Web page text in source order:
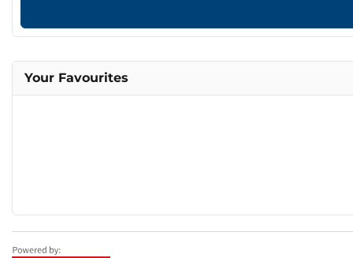
Your Favourites